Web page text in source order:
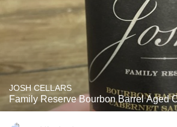
JOSH CELLARS
Family Reserve Bourbon Barrel Aged